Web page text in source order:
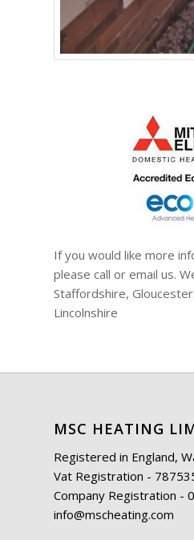
If you would like more
please call or email us.
Staffordshire,
Lincolnshire
MSC HEATING
Registered in England,
Vat Registration -
Company Registration -
info@mscheating.com